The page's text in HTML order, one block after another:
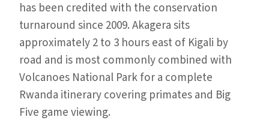
has been credited with the conservation
turnaround since 2009. Akagera sits
approximately 2 to 3 hours east of Kigali by
road and is most commonly combined with
Volcanoes National Park for a complete
Rwanda itinerary covering primates and Big
Five game viewing.